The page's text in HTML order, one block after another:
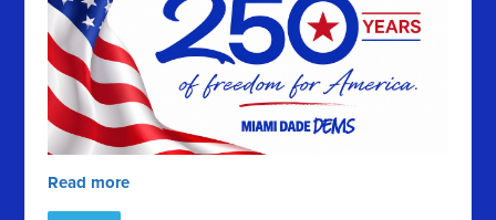
Read more